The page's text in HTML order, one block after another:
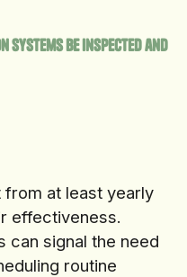
Systems Be Inspected and
at least yearly
effectiveness.
can signal the need
routine